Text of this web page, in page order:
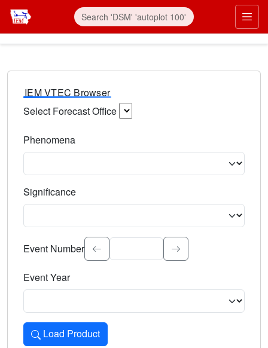
IEM VTEC Browser
Select Forecast Office
Phenomena
Significance
Select the event significance. Type to search.
Event Number
Event Year
Load Product
Loads the product for the selected criteria. Press Enter or